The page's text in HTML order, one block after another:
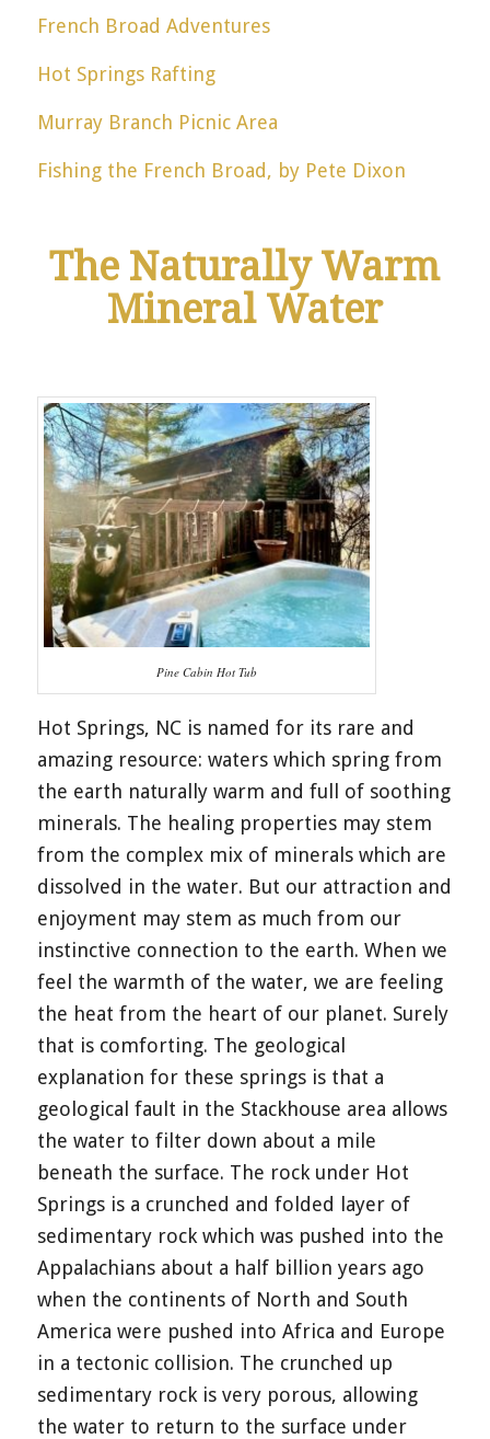
French Broad Adventures
Hot Springs Rafting
Murray Branch Picnic Area
Fishing the French Broad, by Pete Dixon
The Naturally Warm
Mineral Water
Pine Cabin Hot Tub
Hot Springs, NC is named for its rare and
amazing resource: waters which spring from
the earth naturally warm and full of soothing
minerals. The healing properties may stem
from the complex mix of minerals which are
dissolved in the water. But our attraction and
enjoyment may stem as much from our
instinctive connection to the earth. When we
feel the warmth of the water, we are feeling
the heat from the heart of our planet. Surely
that is comforting. The geological
explanation for these springs is that a
geological fault in the Stackhouse area allows
the water to filter down about a mile
beneath the surface. The rock under Hot
Springs is a crunched and folded layer of
sedimentary rock which was pushed into the
Appalachians about a half billion years ago
when the continents of North and South
America were pushed into Africa and Europe
in a tectonic collision. The crunched up
sedimentary rock is very porous, allowing
the water to return to the surface under